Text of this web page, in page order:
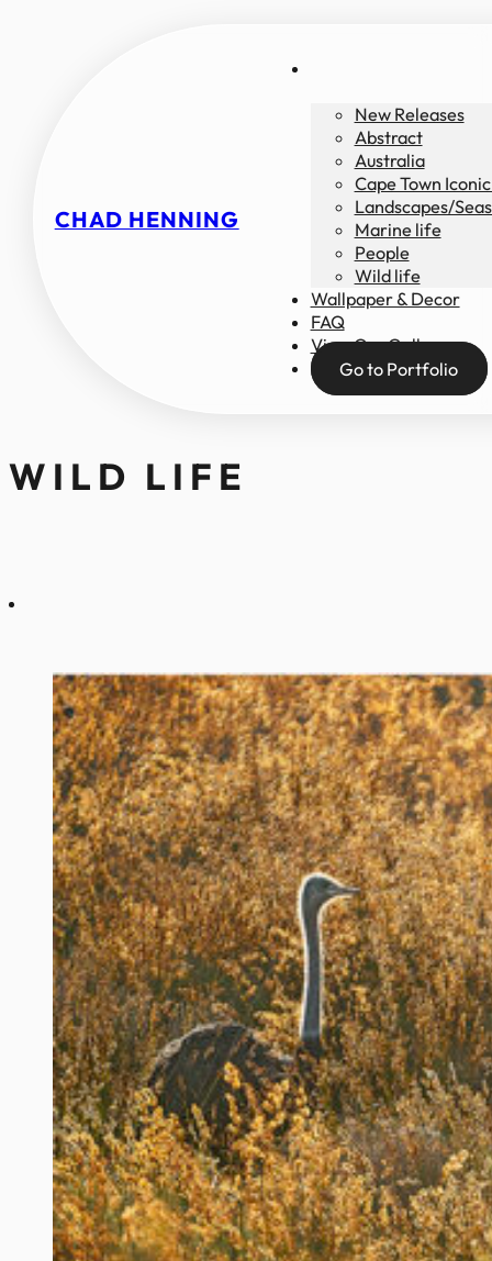
CHAD HENNING
New Releases
Abstract
Australia
Cape Town
Landscapes/
Marine life
People
Wild life
Wallpaper & Decor
FAQ
View Our Gallery
Go to Portfolio
WILD LIFE